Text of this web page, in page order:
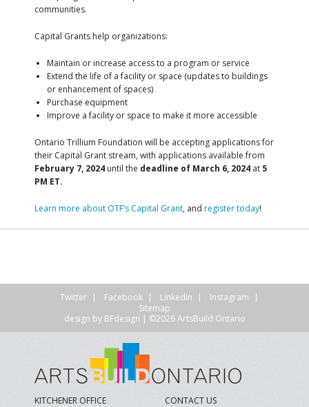
communities.
Capital Grants help organizations:
Maintain or increase access to a program or service
Extend the life of a facility or space (updates to buildings
or enhancement of spaces)
Purchase equipment
Improve a facility or space to make it more accessible
Ontario Trillium Foundation will be accepting applications for
their Capital Grant stream, with applications available from
February 7, 2024 until the deadline of March 6, 2024 at 5
PM ET.
Learn more about OTF’s Capital Grant, and register today!
Twitter Facebook LinkedIn
Instagram
Sitemap
design by BFdesign | ©2026 ArtsBuild Ontario
KITCHENER OFFICE CONTACT US